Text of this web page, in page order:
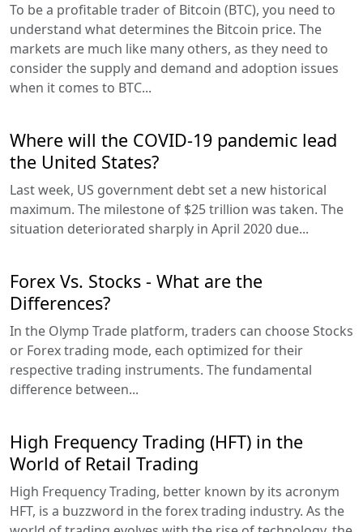
To be a profitable trader of Bitcoin (BTC), you need to
understand what determines the Bitcoin price. The
markets are much like many others, as they need to
consider the supply and demand and adoption issues
when it comes to BTC...
Where will the COVID-19 pandemic lead
the United States?
Last week, US government debt set a new historical
maximum. The milestone of $25 trillion was taken. The
situation deteriorated sharply in April 2020 due...
Forex Vs. Stocks - What are the
Differences?
In the Olymp Trade platform, traders can choose Stocks
or Forex trading mode, each optimized for their
respective trading instruments. The fundamental
difference between...
High Frequency Trading (HFT) in the
World of Retail Trading
High Frequency Trading, better known by its acronym
HFT, is a buzzword in the forex trading industry. As the